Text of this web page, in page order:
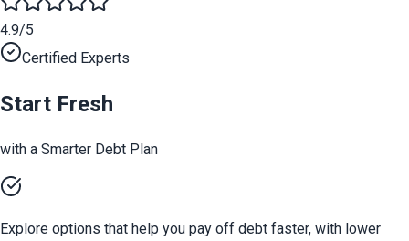
4.9/5
Certified Experts
Start Fresh
with a Smarter Debt Plan
Explore options that help you pay off debt faster, with lower